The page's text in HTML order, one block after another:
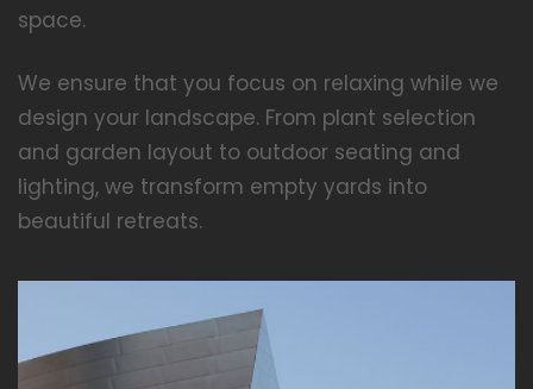
space.
We ensure that you focus on relaxing while we
design your landscape. From plant selection
and garden layout to outdoor seating and
lighting, we transform empty yards into
beautiful retreats.